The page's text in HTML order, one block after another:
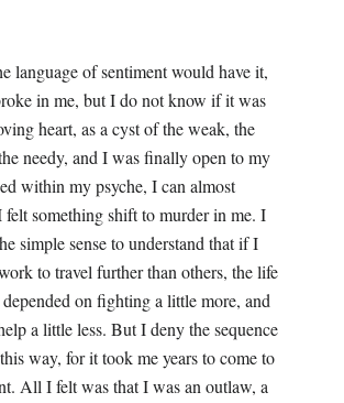
language of sentiment would have it,
in me, but I do not know if it was
heart, as a cyst of the weak, the
needy, and I was finally open to my
within my psyche, I can almost
felt something shift to murder in me. I
simple sense to understand that if I
to travel further than others, the life
on fighting a little more, and
a little less. But I deny the sequence
way, for it took me years to come to
All I felt was that I was an outlaw, a